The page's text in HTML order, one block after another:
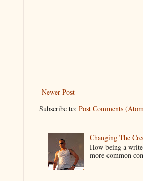
Newer Post
Subscribe to: Post Comments
Changing The
How being a
more common